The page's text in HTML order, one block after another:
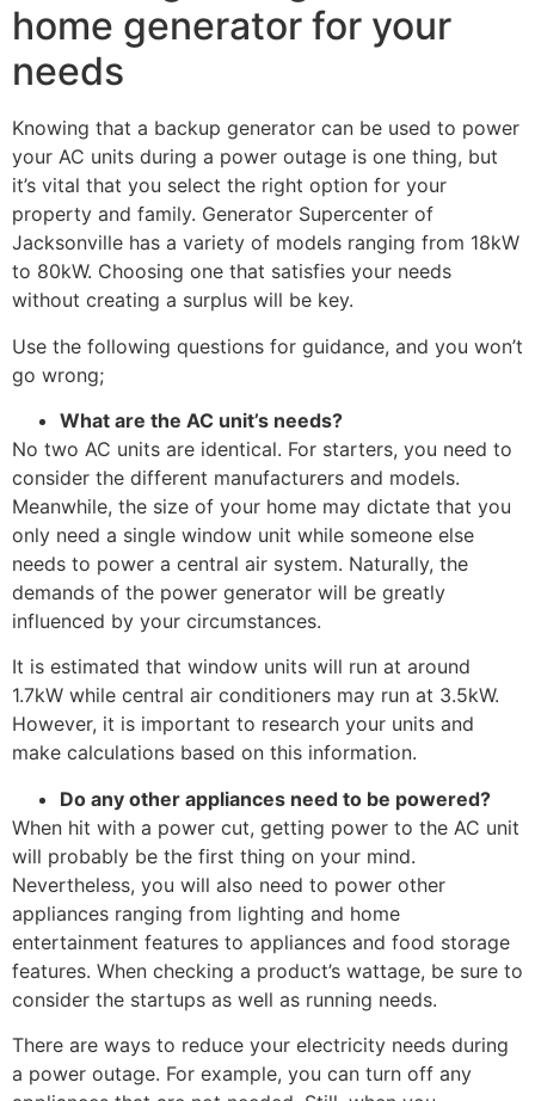
home generator for your
needs
Knowing that a backup generator can be used to power
your AC units during a power outage is one thing, but
it’s vital that you select the right option for your
property and family. Generator Supercenter of
Jacksonville has a variety of models ranging from 18kW
to 80kW. Choosing one that satisfies your needs
without creating a surplus will be key.
Use the following questions for guidance, and you won’t
go wrong;
What are the AC unit’s needs?
No two AC units are identical. For starters, you need to
consider the different manufacturers and models.
Meanwhile, the size of your home may dictate that you
only need a single window unit while someone else
needs to power a central air system. Naturally, the
demands of the power generator will be greatly
influenced by your circumstances.
It is estimated that window units will run at around
1.7kW while central air conditioners may run at 3.5kW.
However, it is important to research your units and
make calculations based on this information.
Do any other appliances need to be powered?
When hit with a power cut, getting power to the AC unit
will probably be the first thing on your mind.
Nevertheless, you will also need to power other
appliances ranging from lighting and home
entertainment features to appliances and food storage
features. When checking a product’s wattage, be sure to
consider the startups as well as running needs.
There are ways to reduce your electricity needs during
a power outage. For example, you can turn off any